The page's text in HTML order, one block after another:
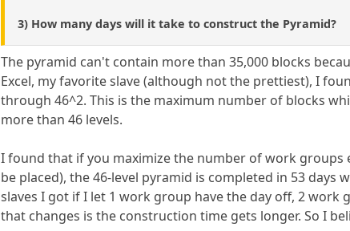
3) How many days will it take to construct the Pyramid?
The pyramid can't contain more than 35,000 blocks
Excel, my favorite slave (although not the prettiest), I
through 46^2. This is the maximum number of blocks
more than 46 levels.
I found that if you maximize the number of work groups
be placed), the 46-level pyramid is completed in 53
slaves I got if I let 1 work group have the day off, 2
that changes is the construction time gets longer. So I